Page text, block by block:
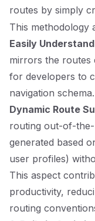
routes by simply
This methodology
Easily
mirrors the routes
for developers to
navigation schema.
Dynamic Route
routing out-of-
generated based
user profiles)
This aspect
productivity,
routing